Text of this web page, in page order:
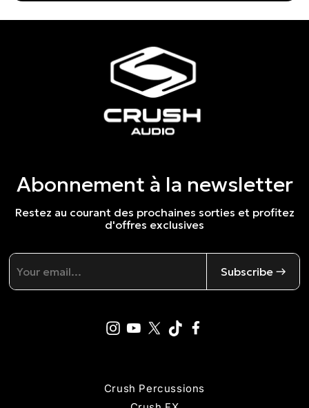
Abonnement à la newsletter
Restez au courant des prochaines sorties et profitez
d'offres exclusives
Subscribe →
Crush Percussions